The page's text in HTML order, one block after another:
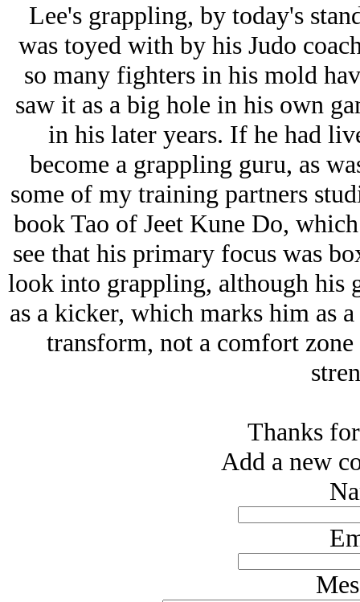
Lee's grappling, by today's
was toyed with by his Judo
so many fighters in his mold
saw it as a big hole in his own
in his later years. If he had
become a grappling guru, as
some of my training partners
book Tao of Jeet Kune Do,
see that his primary focus was
look into grappling, although his
as a kicker, which marks him as
transform, not a comfort
Thanks
Add a new